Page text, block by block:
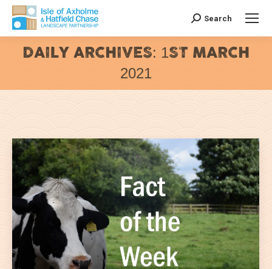
Search:
Search
DAILY ARCHIVES: 1ST MARCH
2021
You are here: